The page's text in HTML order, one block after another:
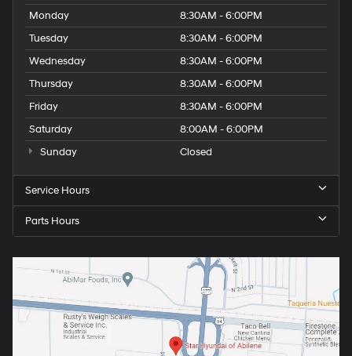
Monday
8:30AM - 6:00PM
Tuesday
8:30AM - 6:00PM
Wednesday
8:30AM - 6:00PM
Thursday
8:30AM - 6:00PM
Friday
8:30AM - 6:00PM
Saturday
8:00AM - 6:00PM
Sunday
Closed
Service Hours
Parts Hours